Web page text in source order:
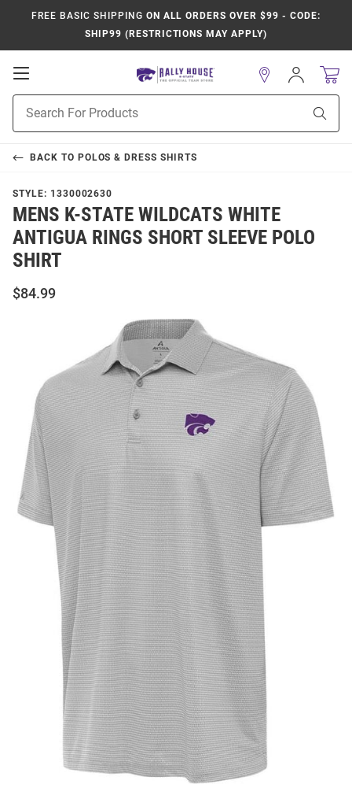
FREE BASIC SHIPPING ON ALL ORDERS OVER $99 - CODE:
SHIP99 (RESTRICTIONS MAY APPLY)
Open
Navigation
Search
Sign
In
BACK TO POLOS & DRESS SHIRTS
STYLE: 1330002630
MENS K-STATE WILDCATS WHITE
ANTIGUA RINGS SHORT SLEEVE POLO
SHIRT
$84.99